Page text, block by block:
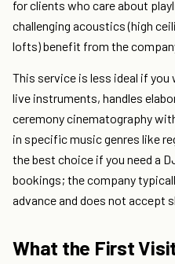
for clients who care about
challenging acoustics (high
lofts) benefit from the
This service is less ideal if
live instruments, handles
ceremony cinematography
in specific music genres like
the best choice if you need a
bookings; the company
advance and does not accept
What the First